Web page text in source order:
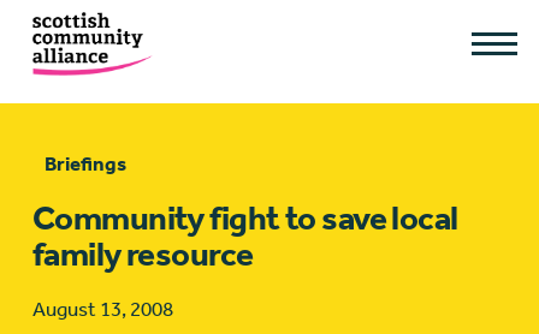
Briefings
Community fight to save local
family resource
August 13, 2008